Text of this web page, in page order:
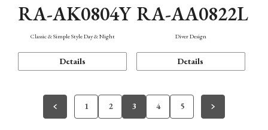
RA-AK0804Y
Classic & Simple Style Day & Night
Details
RA-AA0822L
Diver Design
Details
1 2 3 4 5